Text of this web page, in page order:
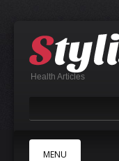
Health Articles
MENU